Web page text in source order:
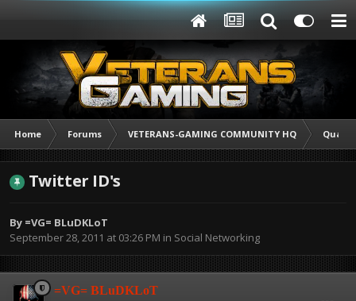
Home Forums VETERANS-GAMING COMMUNITY HQ
Twitter ID's
By =VG= BLuDKLoT
September 28, 2011 at 03:26 PM in Social Networking
=VG= BLuDKLoT